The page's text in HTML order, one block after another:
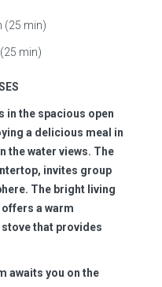
(25 min)
min)
in the spacious open
a delicious meal in
the water views. The
invites group
The bright living
a warm
that provides
awaits you on the